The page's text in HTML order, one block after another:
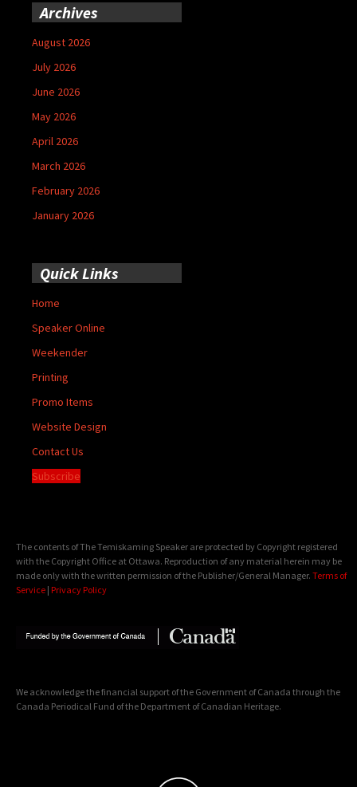
Archives
August 2026
July 2026
June 2026
May 2026
April 2026
March 2026
February 2026
January 2026
Quick Links
Home
Speaker Online
Weekender
Printing
Promo Items
Website Design
Contact Us
Subscribe
The contents of The Temiskaming Speaker are protected by Copyright registered
with the Copyright Office at Ottawa. Reproduction of any material herein may be
made only with the written permission of the Publisher/General Manager. Terms of
Service | Privacy Policy
We acknowledge the financial support of the Government of Canada through the
Canada Periodical Fund of the Department of Canadian Heritage.